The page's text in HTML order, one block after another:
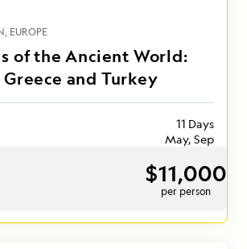
EUROPE
of the Ancient World:
and Turkey
11 Days
May, Sep
$11,000
per person